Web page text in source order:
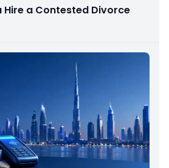
Hire a Contested Divorce